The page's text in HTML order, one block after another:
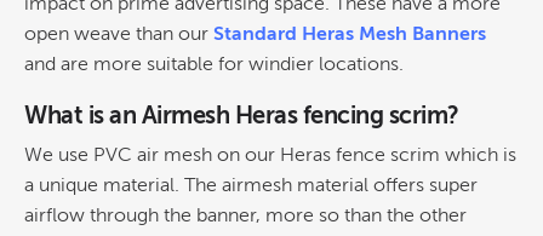
impact on prime advertising space. These have a more
open weave than our Standard Heras Mesh Banners
and are more suitable for windier locations.
What is an Airmesh Heras fencing scrim?
We use PVC air mesh on our Heras fence scrim which is
a unique material. The airmesh material offers super
airflow through the banner, more so than the other